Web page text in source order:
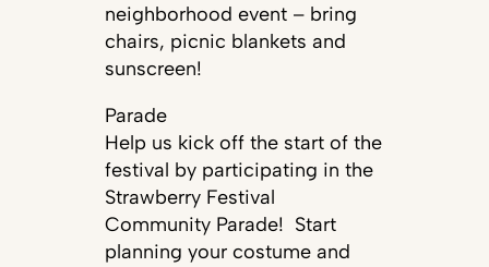
neighborhood event – bring
chairs, picnic blankets and
sunscreen!
Parade
Help us kick off the start of the
festival by participating in the
Strawberry Festival
Community Parade! Start
planning your costume and